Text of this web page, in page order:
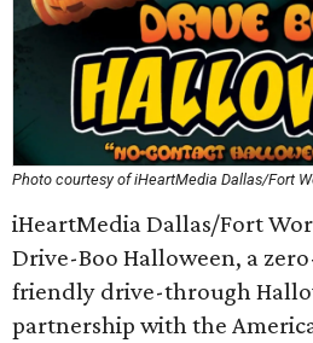
Photo courtesy of iHeartMedia Dallas/Fort
iHeartMedia Dallas/Fort
Drive-Boo Halloween, a
friendly drive-through
partnership with the